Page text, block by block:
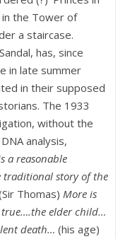
in the Tower of
a staircase.
has, since
in late summer
in their supposed
The 1933
without the
analysis,
a reasonable
story of the
Thomas) More is
elder child…
death… (his age)